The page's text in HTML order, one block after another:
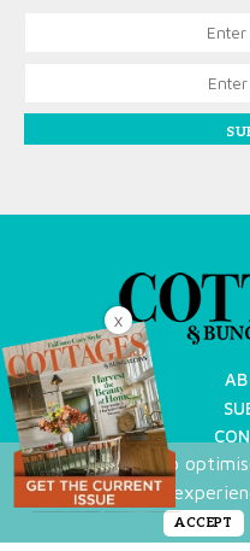
We use cookies to
best
ACCEPT
X